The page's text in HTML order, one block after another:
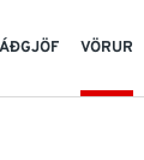
VÖRUR